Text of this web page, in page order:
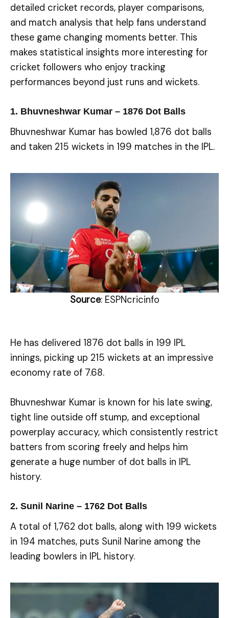
detailed cricket records, player comparisons,
and match analysis that help fans understand
these game changing moments better. This
makes statistical insights more interesting for
cricket followers who enjoy tracking
performances beyond just runs and wickets.
1. Bhuvneshwar Kumar – 1876 Dot Balls
Bhuvneshwar Kumar has bowled 1,876 dot balls
and taken 215 wickets in 199 matches in the IPL.
Source: ESPNcricinfo
He has delivered 1876 dot balls in 199 IPL
innings, picking up 215 wickets at an impressive
economy rate of 7.68.
Bhuvneshwar Kumar is known for his late swing,
tight line outside off stump, and exceptional
powerplay accuracy, which consistently restrict
batters from scoring freely and helps him
generate a huge number of dot balls in IPL
history.
2. Sunil Narine – 1762 Dot Balls
A total of 1,762 dot balls, along with 199 wickets
in 194 matches, puts Sunil Narine among the
leading bowlers in IPL history.